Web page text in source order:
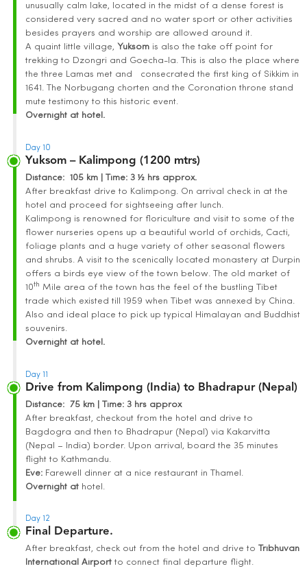
unusually calm lake, located in the midst of a dense forest is
considered very sacred and no water sport or other activities
besides prayers and worship are allowed around it.
A quaint little village, Yuksomis also the take off point for
trekking to Dzongri and Goecha-la. This is also the place where
the three Lamas met and consecrated the first king of Sikkim in
1641. The Norbugang chorten and the Coronation throne stand
mute testimony to this historic event.
Overnight at hotel.
Day 10
Yuksom – Kalimpong (1200 mtrs)
Distance: 105 km | Time:3 ½ hrs approx.
After breakfast drive to Kalimpong. On arrival check in at the
hotel and proceed for sightseeing after lunch.
Kalimpong is renowned for floriculture and visit to some of the
flower nurseries opens up a beautiful world of orchids, Cacti,
foliage plants and a huge variety of other seasonal flowers
and shrubs. A visit to the scenically located monastery at Durpin
offers a birds eye view of the town below. The old market of
10th Mile area of the town has the feel of the bustling Tibet
trade which existed till 1959 when Tibet was annexed by China.
Also and ideal place to pick up typical Himalayan and Buddhist
souvenirs.
Overnight at hotel.
Day 11
Drive from Kalimpong (India) to Bhadrapur (Nepal)
Distance: 75 km | Time:3 hrs approx
After breakfast, checkout from the hotel and drive to
Bagdogra and then to Bhadrapur (Nepal) via Kakarvitta
(Nepal – India) border. Upon arrival, board the 35 minutes
flight to Kathmandu.
Eve:Farewell dinner at a nice restaurant in Thamel.
Overnight athotel.
Day 12
Final Departure.
After breakfast, check out from the hotel and drive to
Tribhuvan
International Airportto connect final departure flight.